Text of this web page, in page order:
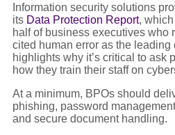
Information security solutions
its Data Protection Report,
half of business executives who
cited human error as the leading
highlights why it’s critical to ask
how they train their staff on
At a minimum, BPOs should
phishing, password
and secure document handling.